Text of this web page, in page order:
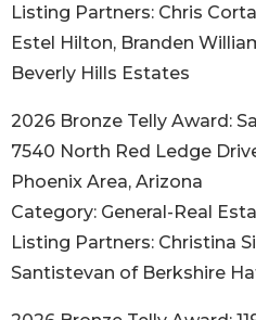
Listing Partners: Chris
Estel Hilton, Branden
Beverly Hills Estates
2026 Bronze Telly Award:
7540 North Red Ledge
Phoenix Area, Arizona
Category: General-Real
Listing Partners: Christina
Santistevan of Berkshire